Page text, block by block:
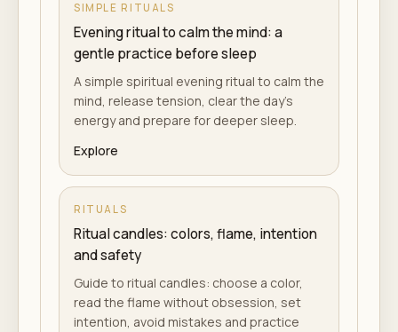
SIMPLE RITUALS
Evening ritual to calm the mind: a
gentle practice before sleep
A simple spiritual evening ritual to calm the
mind, release tension, clear the day's
energy and prepare for deeper sleep.
Explore
RITUALS
Ritual candles: colors, flame, intention
and safety
Guide to ritual candles: choose a color,
read the flame without obsession, set
intention, avoid mistakes and practice